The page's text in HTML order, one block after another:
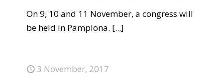
On 9, 10 and 11 November, a congress will
be held in Pamplona. [...]
3 November, 2017